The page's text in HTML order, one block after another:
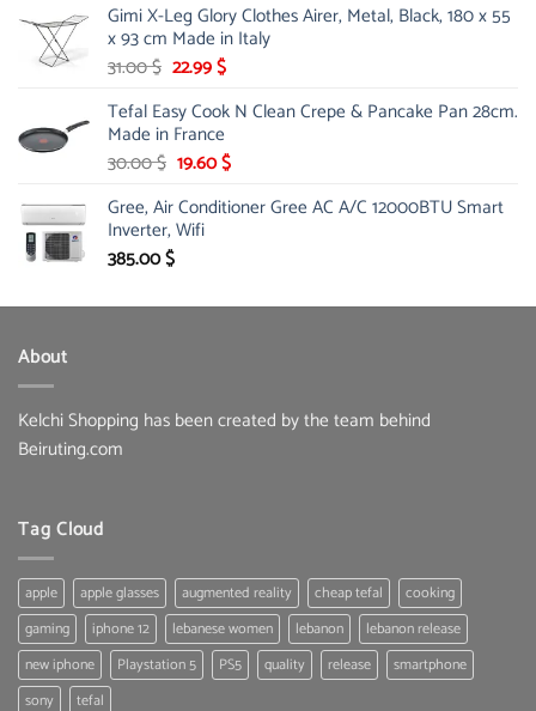
6.00 $.4.99 $.
Gimi X-Leg Glory Clothes Airer, Metal, Black, 180 x 55
x 93 cm Made in Italy
31.00$ Original
was:
31.00 $.
22.99$Current
is:
Tefal Easy Cook N Clean Crepe & Pancake Pan 28cm.
Made in France
30.00$ Original
was:
30.00 $.
19.60$Current
is:
Gree, Air Conditioner Gree AC A/C 12000BTU Smart
Inverter, Wifi
385.00$
About
Kelchi Shopping has been created by the team behind
Beiruting.com
Tag Cloud
apple apple glasses augmented reality cheap tefal
cooking
gaming
iphone 12 lebanese women lebanon
lebanon release
new iphone
Playstation 5 PS5 quality release
smartphone
sony
tefal